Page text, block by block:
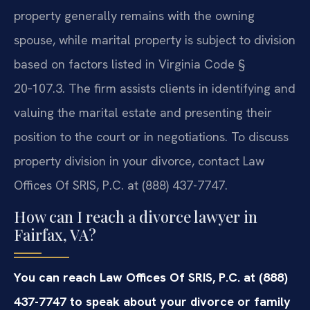
property generally remains with the owning
spouse, while marital property is subject to division
based on factors listed in Virginia Code §
20‑107.3. The firm assists clients in identifying and
valuing the marital estate and presenting their
position to the court or in negotiations. To discuss
property division in your divorce, contact Law
Offices Of SRIS, P.C. at (888) 437-7747.
How can I reach a divorce lawyer in
Fairfax, VA?
You can reach Law Offices Of SRIS, P.C. at (888)
437-7747 to speak about your divorce or family